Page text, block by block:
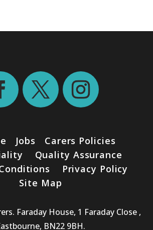
Jobs
Carers Policies
Quality Assurance
Privacy Policy
Site Map
Faraday House, 1 Faraday Close ,
BN22 9BH.